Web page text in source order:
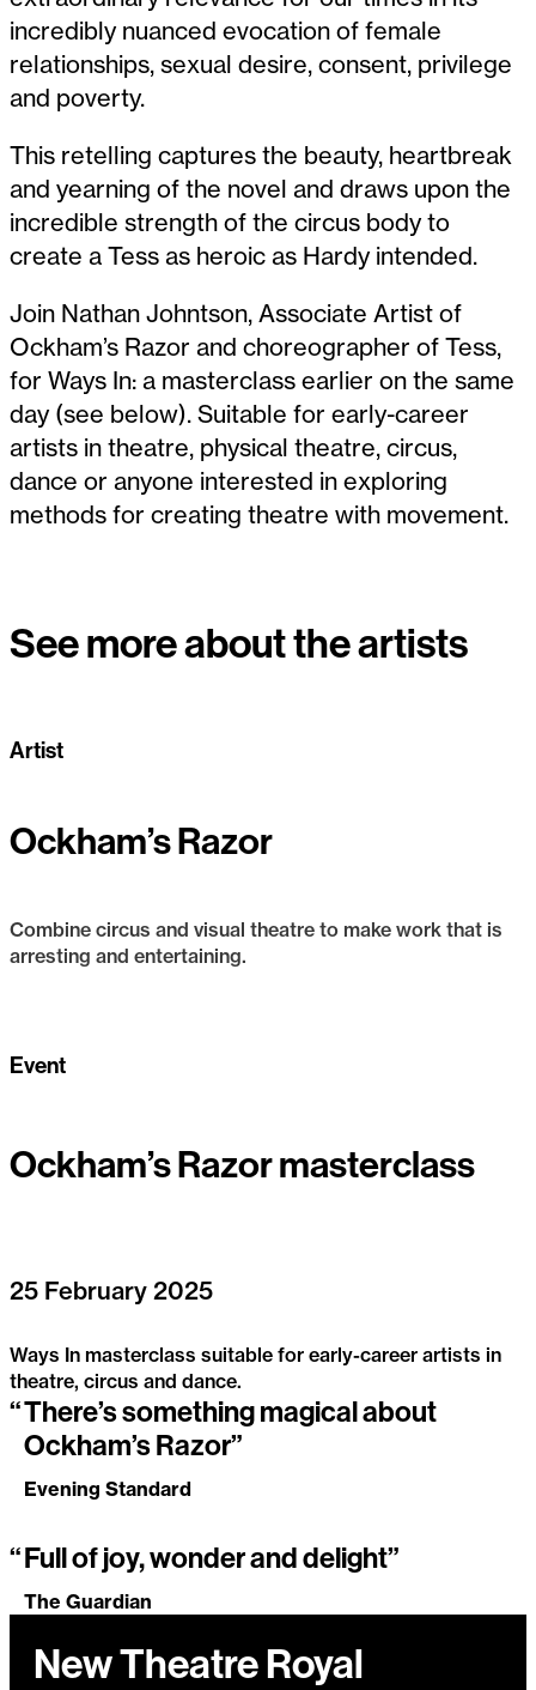
incredibly nuanced evocation of female
relationships, sexual desire, consent, privilege
and poverty.
This retelling captures the beauty, heartbreak
and yearning of the novel and draws upon the
incredible strength of the circus body to
create a Tess as heroic as Hardy intended.
Join Nathan Johntson, Associate Artist of
Ockham’s Razor and choreographer of Tess,
for Ways In: a masterclass earlier on the same
day (see below). Suitable for early-career
artists in theatre, physical theatre, circus,
dance or anyone interested in exploring
methods for creating theatre with movement.
See more about the artists
Artist
Ockham’s Razor
Combine circus and visual theatre to make work that is
arresting and entertaining.
Event
Ockham’s Razor masterclass
25 February 2025
Ways In masterclass suitable for early-career artists in
theatre, circus and dance.
Ockham’s Razor masterclass
“There’s something magical about
Ockham’s Razor”
Evening Standard
“Full of joy, wonder and delight”
The Guardian
New Theatre Royal